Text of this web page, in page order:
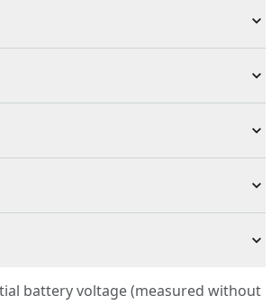
handle allows for ease of use
rip fence improves accuracy
to cut 1x dimensional lumber
blade brake stops blade quickly
board blade key storage for quick
Circular Saw
20V
battery voltage (measured without